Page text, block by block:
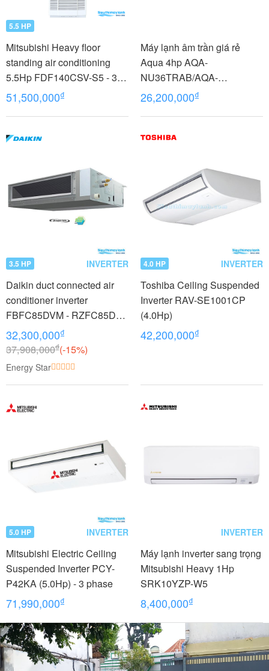
5.5 HP
Mitsubishi Heavy floor
standing air conditioning
5.5Hp FDF140CSV-S5 - 3
phases
51,500,000₫
Máy lạnh âm trần giá rẻ
Aqua 4hp AQA-
NU36TRAB/AQA-
NC36TRN/PB-950QB
26,200,000₫
3.5 HP INVERTER
Daikin duct connected air
conditioner inverter
FBFC85DVM - RZFC85DY1
+ BRC2E61 (3.5Hp) - 3
phase
32,300,000₫
37,908,000₫(-15%)
Energy Star
4.0 HP INVERTER
Toshiba Ceiling Suspended
Inverter RAV-SE1001CP
(4.0Hp)
42,200,000₫
5.0 HP INVERTER
Mitsubishi Electric Ceiling
Suspended Inverter PCY-
P42KA (5.0Hp) - 3 phase
71,990,000₫
INVERTER
Máy lạnh inverter sang trọng
Mitsubishi Heavy 1Hp
SRK10YZP-W5
8,400,000₫